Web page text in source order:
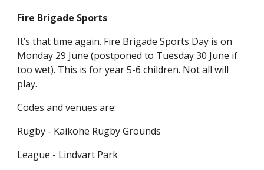
Fire Brigade Sports
It’s that time again. Fire Brigade Sports Day is on
Monday 29 June (postponed to Tuesday 30 June if
too wet). This is for year 5-6 children. Not all will
play.
Codes and venues are:
Rugby - Kaikohe Rugby Grounds
League - Lindvart Park